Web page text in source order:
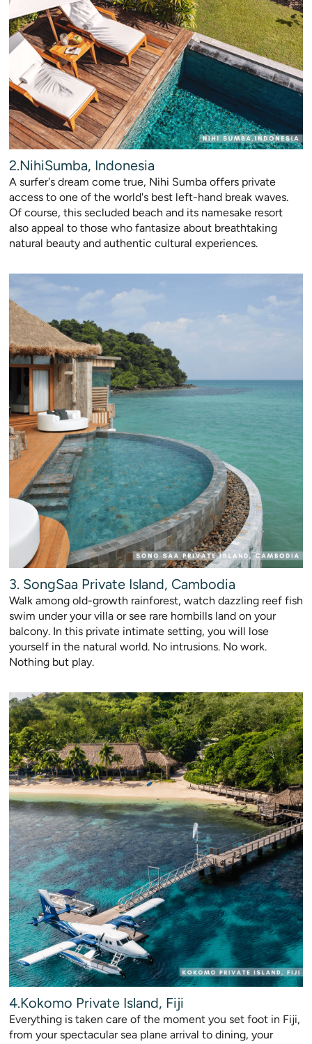
2.NihiSumba, Indonesia
A surfer's dream come true, Nihi Sumba offers private
access to one of the world's best left-hand break waves.
Of course, this secluded beach and its namesake resort
also appeal to those who fantasize about breathtaking
natural beauty and authentic cultural experiences.
3. SongSaa Private Island, Cambodia
Walk among old-growth rainforest, watch dazzling reef fish
swim under your villa or see rare hornbills land on your
balcony. In this private intimate setting, you will lose
yourself in the natural world. No intrusions. No work.
Nothing but play.
4.Kokomo Private Island, Fiji
Everything is taken care of the moment you set foot in Fiji,
from your spectacular sea plane arrival to dining, your